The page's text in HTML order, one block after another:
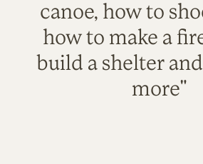
canoe, how to
how to make a
build a shelter
more"